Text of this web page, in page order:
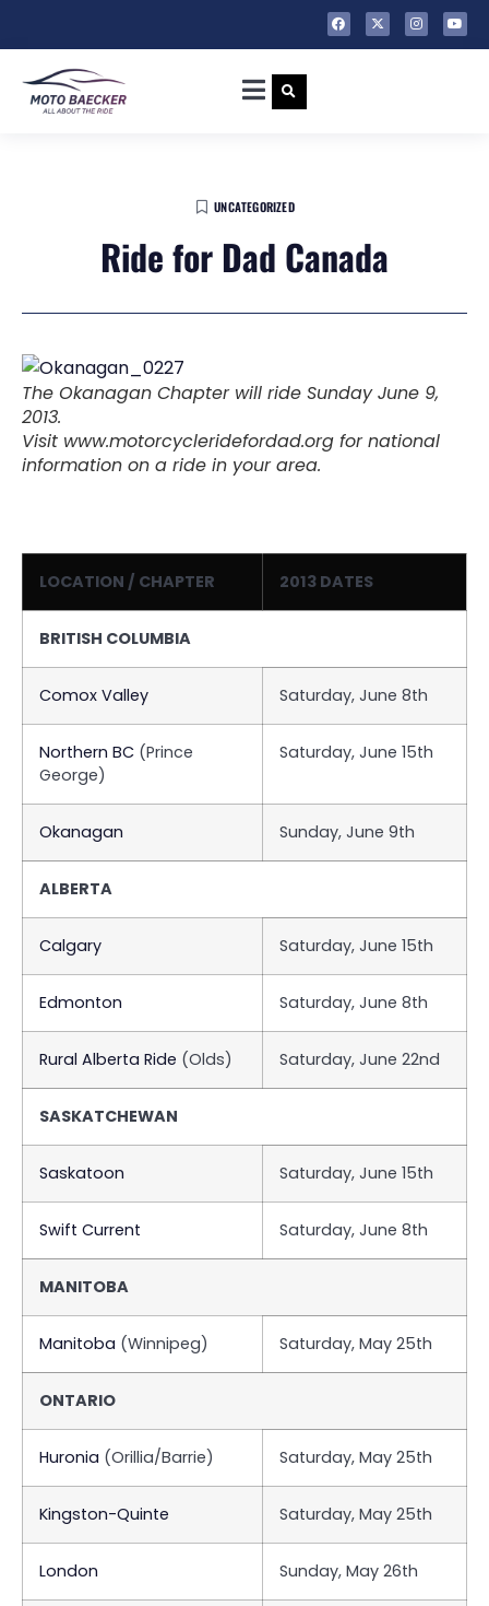
UNCATEGORIZED
Ride for Dad Canada
The Okanagan Chapter will ride Sunday June 9,
2013.
Visit www.motorcycleridefordad.org for national
information on a ride in your area.
LOCATION / CHAPTER 2013 DATES
BRITISH COLUMBIA
Comox Valley Saturday, June 8th
Northern BC (Prince
George)
Saturday, June 15th
Okanagan Sunday, June 9th
ALBERTA
Calgary Saturday, June 15th
Edmonton Saturday, June 8th
Rural Alberta Ride (Olds) Saturday, June 22nd
SASKATCHEWAN
Saskatoon Saturday, June 15th
Swift Current Saturday, June 8th
MANITOBA
Manitoba (Winnipeg) Saturday, May 25th
ONTARIO
Huronia (Orillia/Barrie) Saturday, May 25th
Kingston-Quinte Saturday, May 25th
London Sunday, May 26th